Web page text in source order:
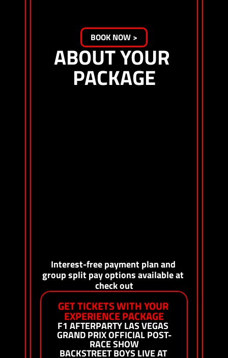
BOOK NOW >
ABOUT YOUR
PACKAGE
Interest-free payment plan and
group split pay options available at
check out
GET TICKETS WITH YOUR
EXPERIENCE PACKAGE
F1 AFTERPARTY LAS VEGAS
GRAND PRIX OFFICIAL POST-
RACE SHOW
BACKSTREET BOYS LIVE AT